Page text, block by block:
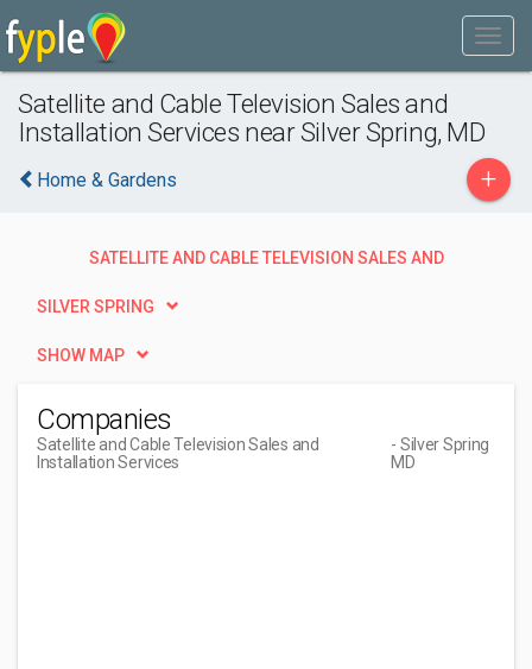
Satellite and Cable Television Sales and
Installation Services near Silver Spring, MD
Home & Gardens +
SATELLITE AND CABLE TELEVISION SALES AND
INSTALLATION SERVICES
SILVER SPRING
SHOW MAP
Companies
Satellite and Cable Television Sales and
Installation Services
- Silver Spring
MD